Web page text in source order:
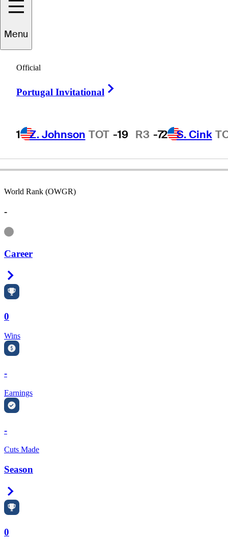
Menu
Official
Portugal Invitational
1 Z. Johnson TOT -19 R3 -72 S. Cink
Massengale
UNITED STATES
World Rank (OWGR)
-
Information
Career
0
Wins
-
Earnings
-
Cuts Made
Season
0